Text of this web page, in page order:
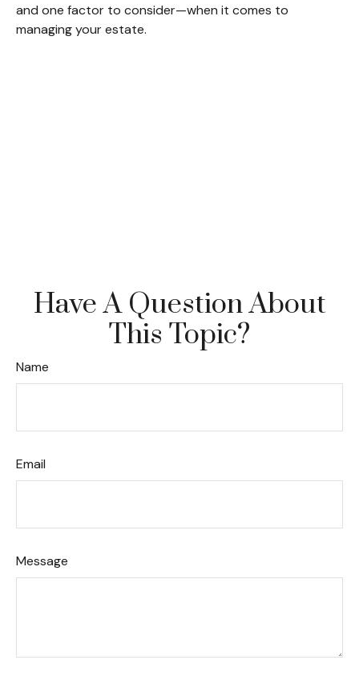
and one factor to consider—when it comes to
managing your estate.
Have A Question About
This Topic?
Name
Email
Message